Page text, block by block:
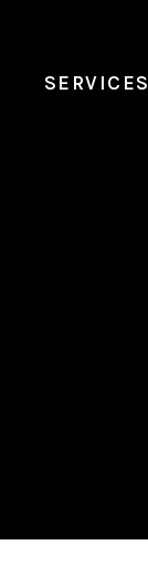
SERVICES